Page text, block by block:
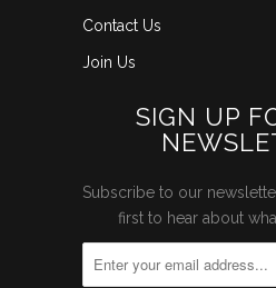
Contact Us
Join Us
SIGN UP
Subscribe to our
first to hear about